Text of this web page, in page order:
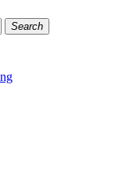
Search